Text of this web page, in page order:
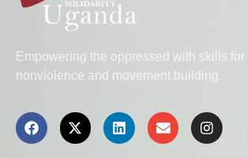
Empowering the oppressed with skills for
nonviolence and movement building.